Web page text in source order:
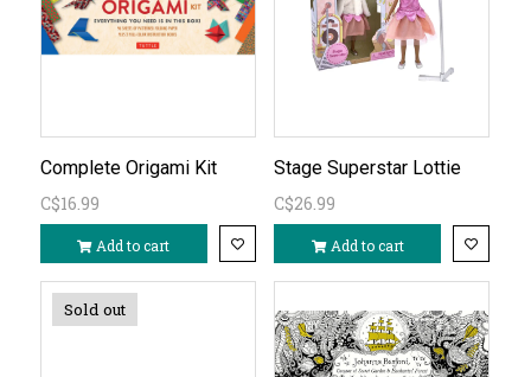
Complete Origami Kit
C$16.99
Add to cart
Stage Superstar Lottie
C$26.99
Add to cart
Sold out